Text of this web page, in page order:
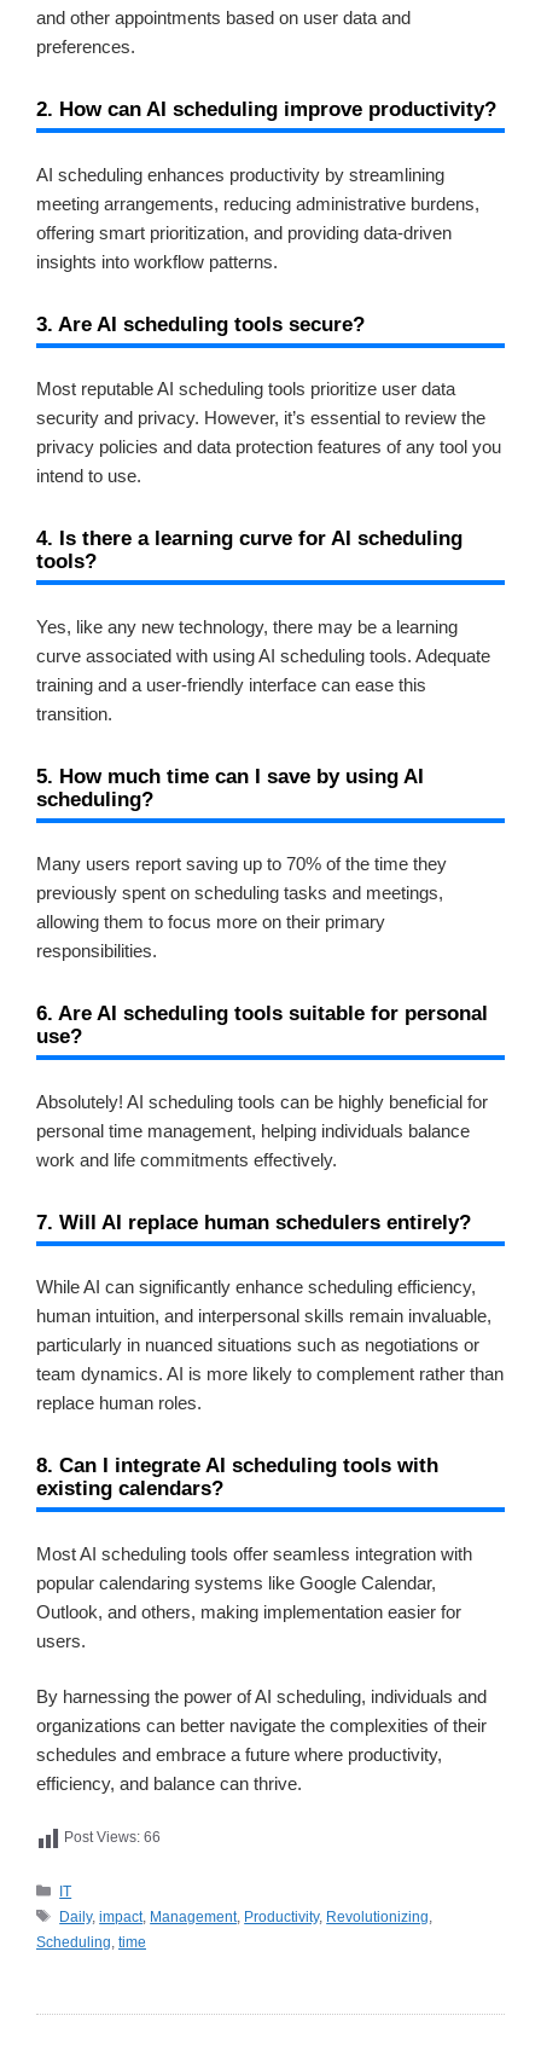
and other appointments based on user data and
preferences.
2. How can AI scheduling improve productivity?
AI scheduling enhances productivity by streamlining
meeting arrangements, reducing administrative burdens,
offering smart prioritization, and providing data-driven
insights into workflow patterns.
3. Are AI scheduling tools secure?
Most reputable AI scheduling tools prioritize user data
security and privacy. However, it’s essential to review the
privacy policies and data protection features of any tool you
intend to use.
4. Is there a learning curve for AI scheduling
tools?
Yes, like any new technology, there may be a learning
curve associated with using AI scheduling tools. Adequate
training and a user-friendly interface can ease this
transition.
5. How much time can I save by using AI
scheduling?
Many users report saving up to 70% of the time they
previously spent on scheduling tasks and meetings,
allowing them to focus more on their primary
responsibilities.
6. Are AI scheduling tools suitable for personal
use?
Absolutely! AI scheduling tools can be highly beneficial for
personal time management, helping individuals balance
work and life commitments effectively.
7. Will AI replace human schedulers entirely?
While AI can significantly enhance scheduling efficiency,
human intuition, and interpersonal skills remain invaluable,
particularly in nuanced situations such as negotiations or
team dynamics. AI is more likely to complement rather than
replace human roles.
8. Can I integrate AI scheduling tools with
existing calendars?
Most AI scheduling tools offer seamless integration with
popular calendaring systems like Google Calendar,
Outlook, and others, making implementation easier for
users.
By harnessing the power of AI scheduling, individuals and
organizations can better navigate the complexities of their
schedules and embrace a future where productivity,
efficiency, and balance can thrive.
Post Views: 66
카
테
리
IT
태
그
Daily,impact, Management, Productivity, Revolutionizing
Scheduling time